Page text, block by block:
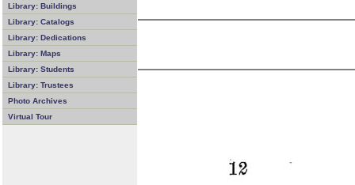
Library: Buildings
Library: Catalogs
Library: Dedications
Library: Maps
Library: Students
Library: Trustees
Photo Archives
Virtual Tour